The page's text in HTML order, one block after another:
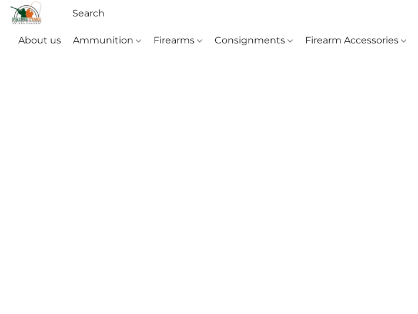
About us Ammunition Firearms Consignments Firearm Accessories